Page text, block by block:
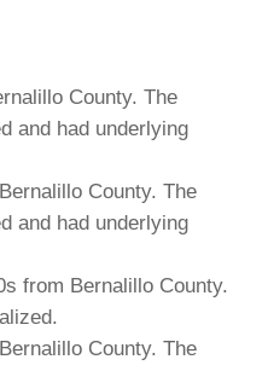
County. The
and had underlying
County. The
and had underlying
from Bernalillo County.
County. The